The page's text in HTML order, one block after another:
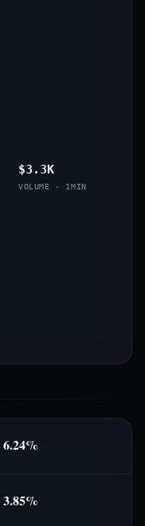
$3.3K
VOLUME · 1MIN
6.24%
3.85%